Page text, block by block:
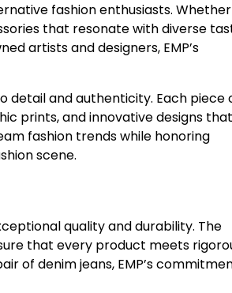
fashion enthusiasts. Whether
that resonate with diverse
artists and designers, EMP’s
detail and authenticity. Each piece
prints, and innovative designs that
fashion trends while honoring
scene.
quality and durability. The
that every product meets
of denim jeans, EMP’s